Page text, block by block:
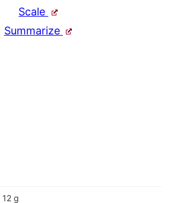
Scale
Summarize
12 g